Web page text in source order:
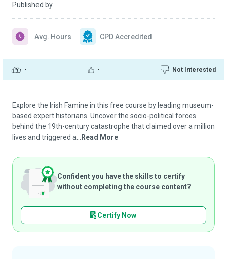
Published by
- - Not Interested
Avg. Hours CPD Accredited
Explore the Irish Famine in this free course by leading museum-
based expert historians. Uncover the socio-political forces
behind the 19th-century catastrophe that claimed over a million
lives and triggered a...
Read More
Confident you have the skills to certify
without completing the course content?
Certify Now